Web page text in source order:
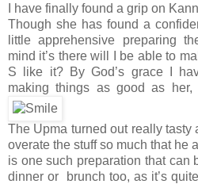
I have finally found a grip on
Though she has found a
little apprehensive preparing
mind it’s there will I be able to
S like it? By God’s grace I
making things as good as
The Upma turned out really tasty
overate the stuff so much that he
is one such preparation that can
dinner or brunch too, as it’s